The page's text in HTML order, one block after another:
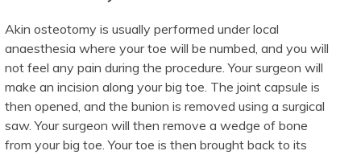
Akin osteotomy is usually performed under local
anaesthesia where your toe will be numbed, and you will
not feel any pain during the procedure. Your surgeon will
make an incision along your big toe. The joint capsule is
then opened, and the bunion is removed using a surgical
saw. Your surgeon will then remove a wedge of bone
from your big toe. Your toe is then brought back to its